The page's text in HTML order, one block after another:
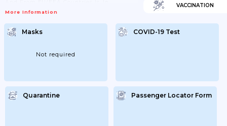
The Rules Applicable To Switzerland,
*From Third Countries: Following The EU
Council Recommendations, Entry
Restrictions Are Lifted For A Selection Of
The Rules Applicable To Switzerland,
Which Apply To Liechtenstein...
More Information
VACCINATION
Masks
Not required
COVID-19 Test
Quarantine Passenger Locator Form